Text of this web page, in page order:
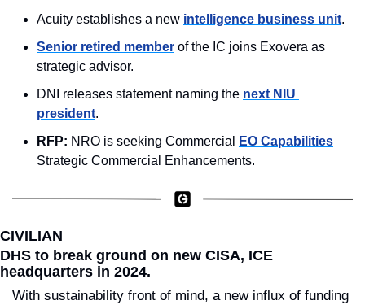
Acuity establishes a new intelligence business unit.
Senior retired member of the IC joins Exovera as
strategic advisor.
DNI releases statement naming the next NIU
president.
RFP: NRO is seeking Commercial
EO Capabilities
Strategic Commercial Enhancements.
CIVILIAN
DHS to break ground on new CISA, ICE
headquarters in 2024.
With sustainability front of mind, a new influx of funding